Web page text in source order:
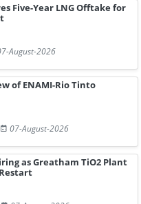
Five-Year LNG Offtake for
August-2026
of ENAMI-Rio Tinto
07-August-2026
as Greatham TiO2 Plant